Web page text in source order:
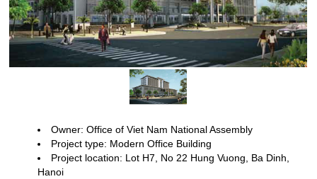
Owner: Office of Viet Nam National Assembly
Project type: ModernOffice Building
Project location: Lot H7, No 22 Hung Vuong, Ba Dinh,
Hanoi